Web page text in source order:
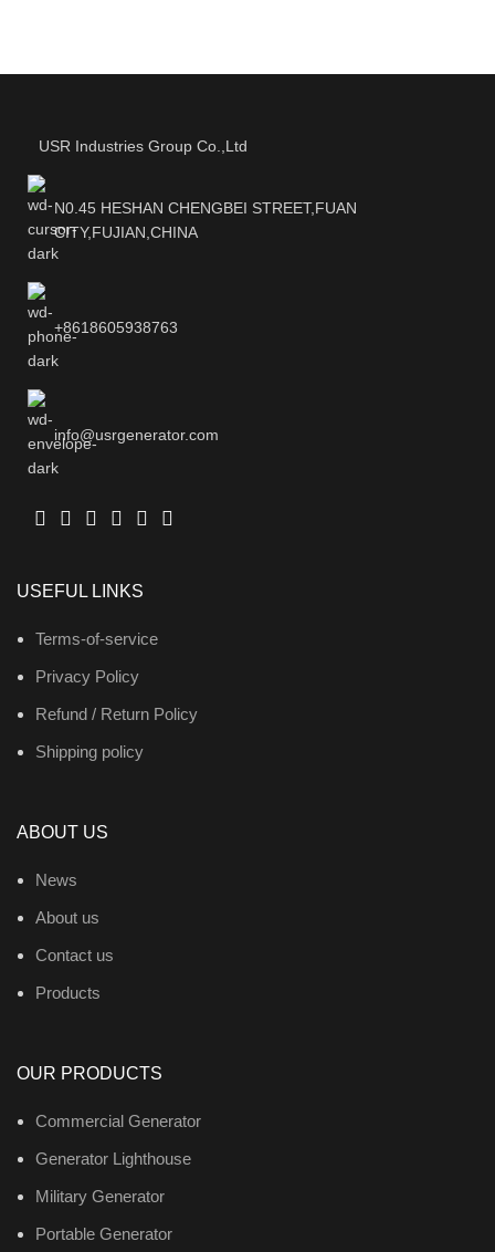
USR Industries Group Co.,Ltd
N0.45 HESHAN CHENGBEI STREET,FUAN
CITY,FUJIAN,CHINA
+8618605938763
info@usrgenerator.com
USEFUL LINKS
Terms-of-service
Privacy Policy
Refund / Return Policy
Shipping policy
ABOUT US
News
About us
Contact us
Products
OUR PRODUCTS
Commercial Generator
Generator Lighthouse
Military Generator
Portable Generator